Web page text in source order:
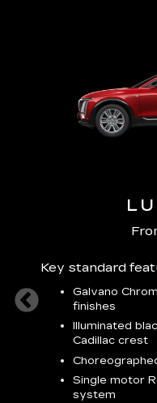
Key standard
Galvano
finishes
Illuminated
Cadillac crest
Single motor
system